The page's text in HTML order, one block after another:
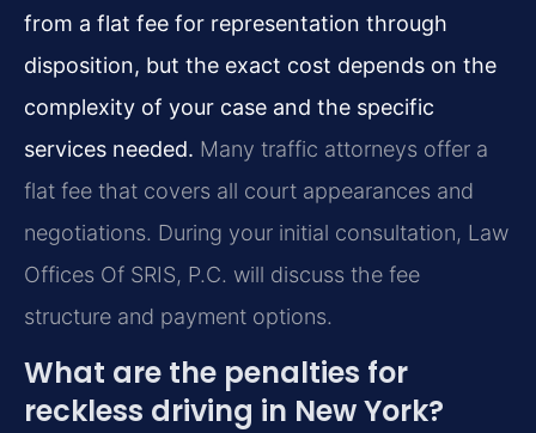
from a flat fee for representation through
disposition, but the exact cost depends on the
complexity of your case and the specific
services needed. Many traffic attorneys offer a
flat fee that covers all court appearances and
negotiations. During your initial consultation, Law
Offices Of SRIS, P.C. will discuss the fee
structure and payment options.
What are the penalties for
reckless driving in New York?